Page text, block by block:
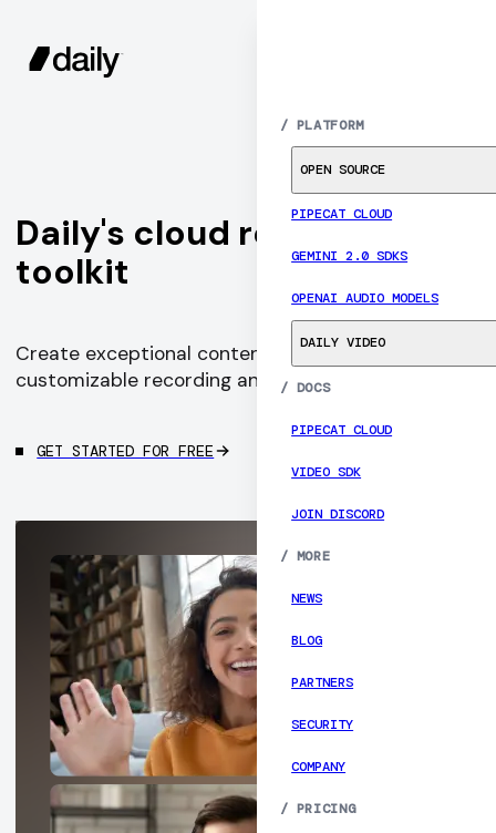
/ PLATFORM
OPEN SOURCE
PIPECAT CLOUD
GEMINI 2.0 SDKS
OPENAI AUDIO MODELS
DAILY VIDEO
/ DOCS
PIPECAT CLOUD
VIDEO SDK
JOIN DISCORD
/ MORE
NEWS
BLOG
PARTNERS
SECURITY
COMPANY
/ PRICING
Daily's cloud recording
toolkit
Create exceptional content with programmable,
customizable recording and live streaming
GET STARTED FOR FREE